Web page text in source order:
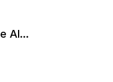
AI...